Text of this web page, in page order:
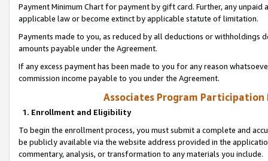
Payment Minimum Chart for payment by gift card. Further, any
applicable law or become extinct by applicable statute of limitation.
Payments made to you, as reduced by all deductions or
amounts payable under the Agreement.
If any excess payment has been made to you for any reason
commission income payable to you under the Agreement.
Associates Program Participation
1. Enrollment and Eligibility
To begin the enrollment process, you must submit a complete and
be publicly available via the website address provided in the
commentary, analysis, or transformation to any materials you include.